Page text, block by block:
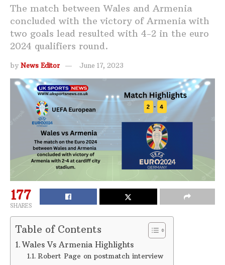
The match between Wales and Armenia
concluded with the victory of Armenia with
two goals lead resulted with 4-2 in the euro
2024 qualifiers round.
by News Editor June 17, 2023
177
SHARES
Table of Contents
Wales Vs Armenia Highlights
Robert Page on postmatch interview